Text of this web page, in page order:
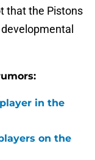
that the Pistons
in the
on the